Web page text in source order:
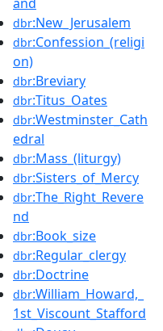
dbr:New_Jerusalem
dbr:Confession_(religi
on)
dbr:Breviary
dbr:Titus_Oates
dbr:Westminster_Cath
edral
dbr:Mass_(liturgy)
dbr:Sisters_of_Mercy
dbr:The_Right_Revere
nd
dbr:Book_size
dbr:Regular_clergy
dbr:Doctrine
dbr:William_Howard,_
1st_Viscount_Stafford